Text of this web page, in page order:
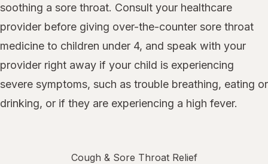
soothing a sore throat. Consult your healthcare
provider before giving over-the-counter sore throat
medicine to children under 4, and speak with your
provider right away if your child is experiencing
severe symptoms, such as trouble breathing, eating or
drinking, or if they are experiencing a high fever.
Cough & Sore Throat Relief